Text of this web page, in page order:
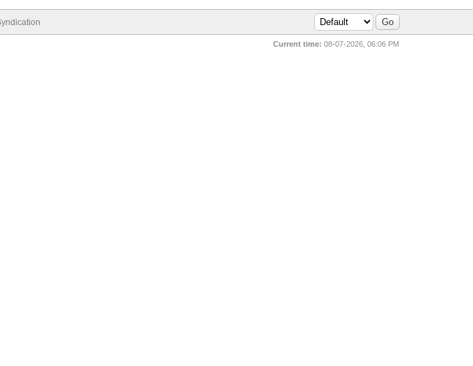
Current time: 08-07-2026, 06:06 PM